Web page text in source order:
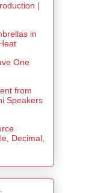
|
in
One
from
Speakers
Decimal,